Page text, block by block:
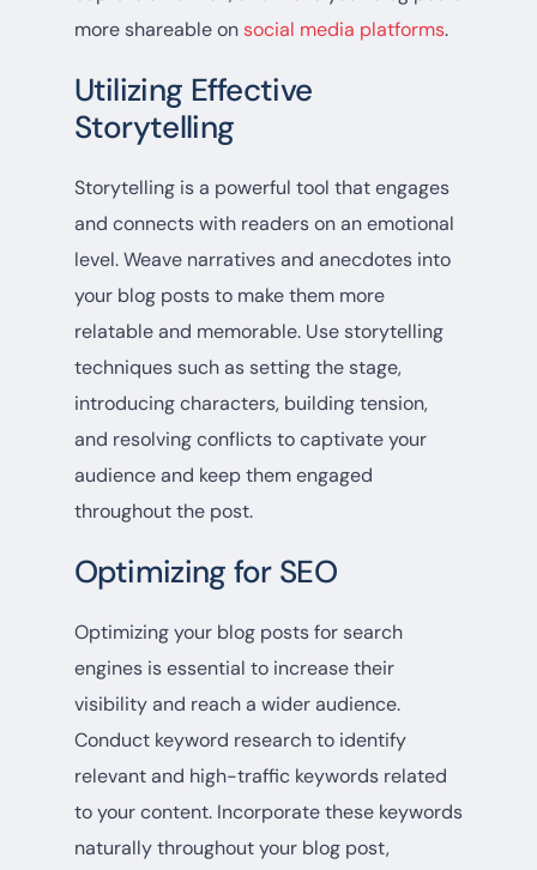
more shareable onsocial media platforms.
Utilizing Effective
Storytelling
Storytelling is a powerful tool that engages
and connects with readers on an emotional
level. Weave narratives and anecdotes into
your blog posts to make them more
relatable and memorable. Use storytelling
techniques such as setting the stage,
introducing characters, building tension,
and resolving conflicts to captivate your
audience and keep them engaged
throughout the post.
Optimizing for SEO
Optimizing your blog posts for search
engines is essential to increase their
visibility and reach a wider audience.
Conduct keyword research to identify
relevant and high-traffic keywords related
to your content. Incorporate these keywords
naturally throughout your blog post,